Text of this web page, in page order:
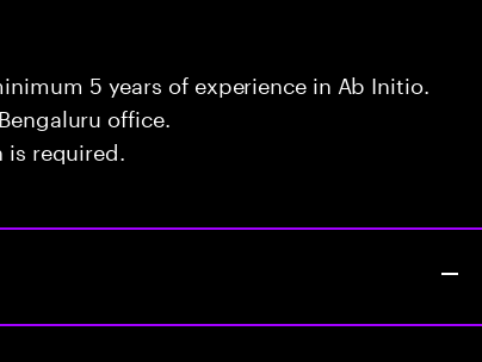
5 years of experience in Ab Initio.
office.
required.